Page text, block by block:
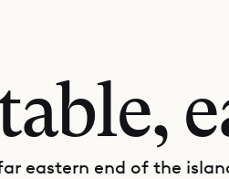
eastern end of the